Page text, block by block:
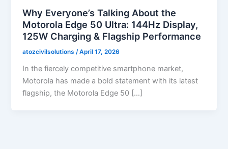
Why Everyone’s Talking About the
Motorola Edge 50 Ultra: 144Hz Display,
125W Charging & Flagship Performance
atozcivilsolutions/April 17, 2026
In the fiercely competitive smartphone market,
Motorola has made a bold statement with its latest
flagship, the Motorola Edge 50 […]